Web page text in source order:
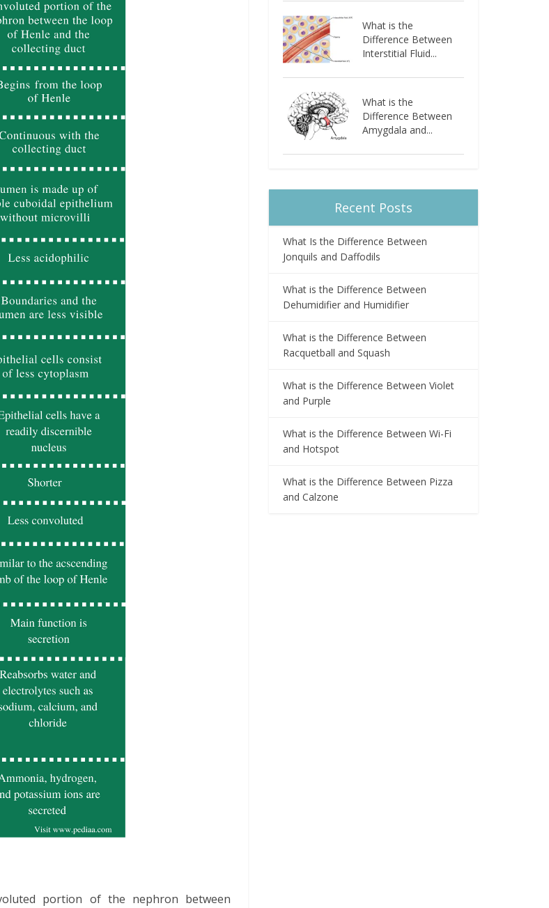
portion of the nephron between
What is the
Difference Between
Interstitial Fluid...
What is the
Difference Between
Amygdala and...
Recent Posts
What Is the Difference Between
Jonquils and Daffodils
What is the Difference Between
Dehumidifier and Humidifier
What is the Difference Between
Racquetball and Squash
What is the Difference Between Violet
and Purple
What is the Difference Between Wi-Fi
and Hotspot
What is the Difference Between Pizza
and Calzone